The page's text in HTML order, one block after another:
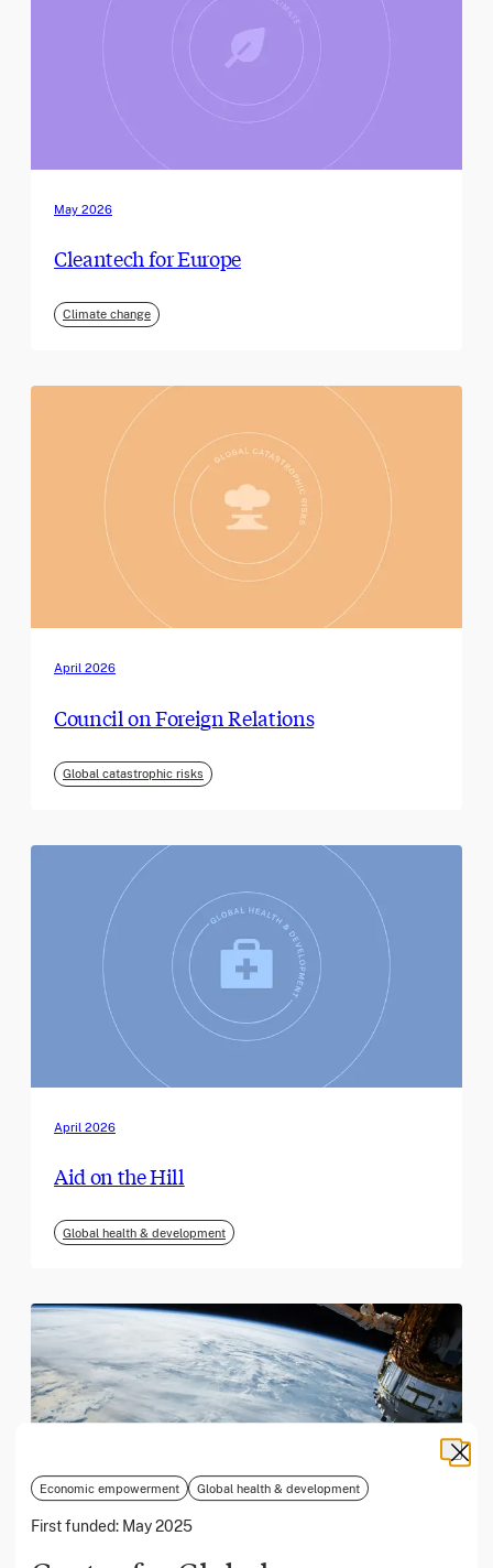
Economic empowerment Global health & development
First funded: May 2025
May 2026
Cleantech for Europe
Climate change
April 2026
Council on Foreign Relations
Global catastrophic risks
April 2026
Aid on the Hill
Global health & development